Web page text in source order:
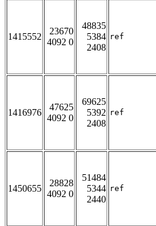
1415552
23670
4092 0
48835
5384
2408
ref
1416976
47625
4092 0
69625
5392
2408
ref
1450655
28828
4092 0
51484
5344
2440
ref